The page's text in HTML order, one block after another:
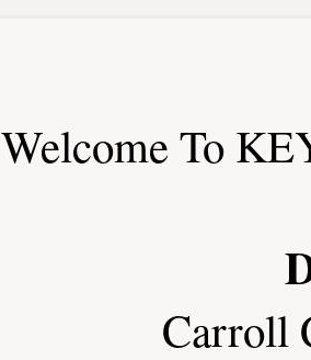
Welcome To
Carroll